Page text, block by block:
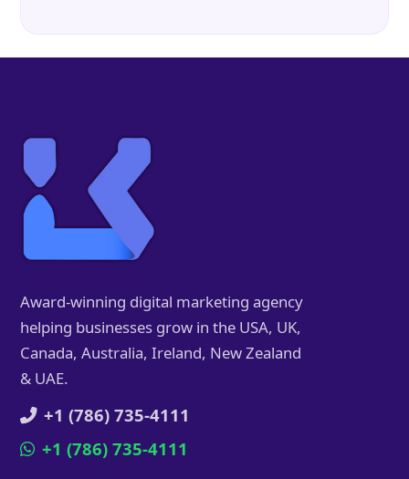
Award-winning digital marketing agency
helping businesses grow in the USA, UK,
Canada, Australia, Ireland, New Zealand
& UAE.
+1 (786) 735-4111
+1 (786) 735-4111